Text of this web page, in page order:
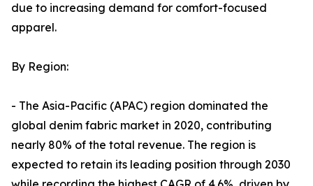
due to increasing demand for comfort-focused
apparel.
By Region:
- The Asia-Pacific (APAC) region dominated the
global denim fabric market in 2020, contributing
nearly 80% of the total revenue. The region is
expected to retain its leading position through 2030